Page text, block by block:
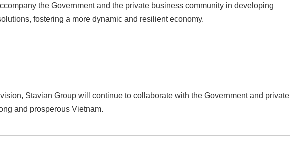
the Government and the private business community in developing
fostering a more dynamic and resilient economy.
Stavian Group will continue to collaborate with the Government and private
and prosperous Vietnam.